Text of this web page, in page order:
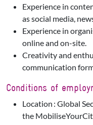
Experience in
as social media,
Experience in
online and on-site.
Creativity and
communication
Conditions of
Location : Global
the